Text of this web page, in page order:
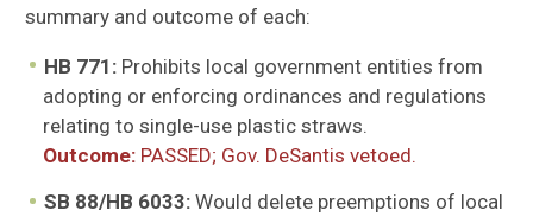
summary and outcome of each:
HB 771: Prohibits local government entities from
adopting or enforcing ordinances and regulations
relating to single-use plastic straws.
Outcome:PASSED; Gov. DeSantis vetoed.
SB 88/HB 6033: Would delete preemptions of local